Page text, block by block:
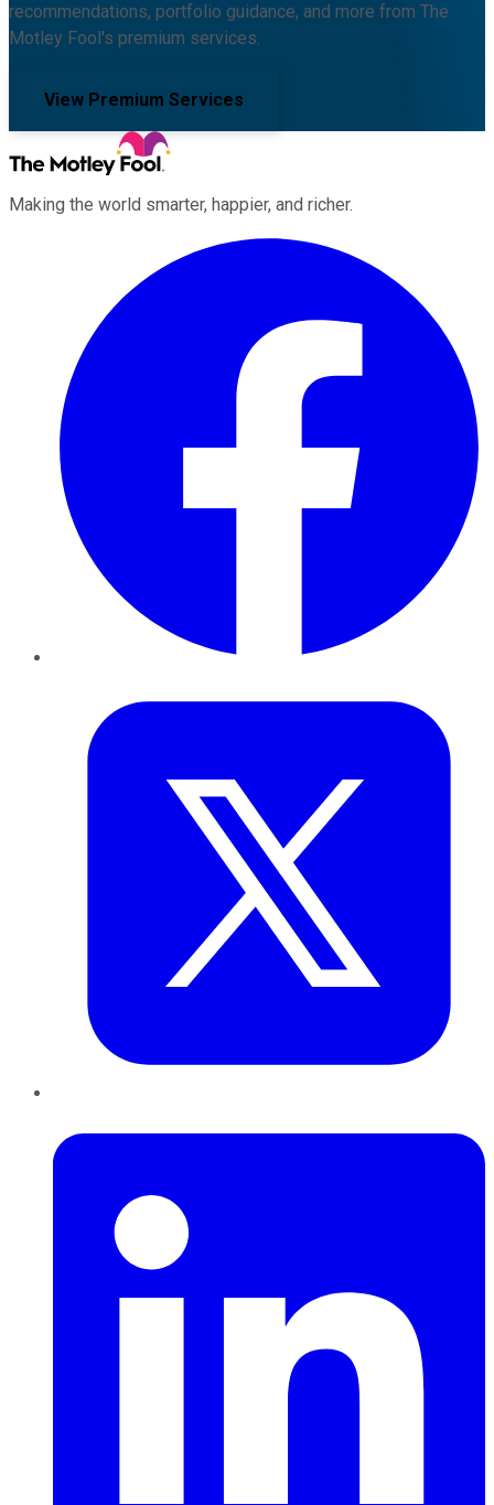
recommendations, portfolio guidance, and more from The
Motley Fool's premium services.
View Premium Services
Making the world smarter, happier, and richer.